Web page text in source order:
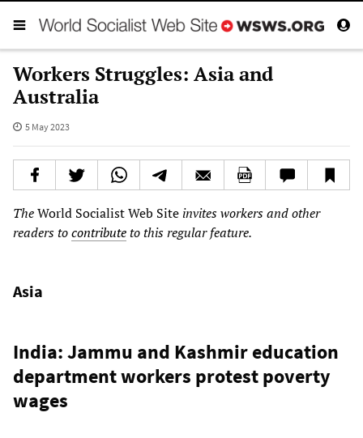
Workers Struggles: Asia and
Australia
5 May 2023
TheWorld Socialist Web Site invites workers and other
readers tocontributeto this regular feature.
Asia
India: Jammu and Kashmir education
department workers protest poverty
wages